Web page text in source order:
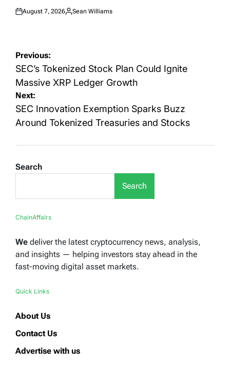
Posted
August 7, 2026
Posted
Sean Williams
Post
navigation
Previous:
SEC’s Tokenized Stock Plan Could Ignite
Massive XRP Ledger Growth
Next:
SEC Innovation Exemption Sparks Buzz
Around Tokenized Treasuries and Stocks
Search
Search
ChainAffairs
We deliver the latest cryptocurrency news, analysis,
and insights — helping investors stay ahead in the
fast-moving digital asset markets.
Quick Links
About Us
Contact Us
Advertise with us